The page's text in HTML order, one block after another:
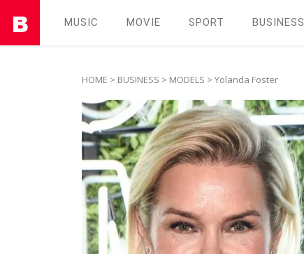
MUSIC MOVIE SPORT BUSINESS
HOME > BUSINESS > MODELS > Yolanda Foster